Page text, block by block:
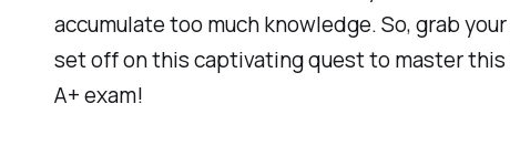
accumulate too much knowledge. So, grab
set off on this captivating quest to master
A+ exam!